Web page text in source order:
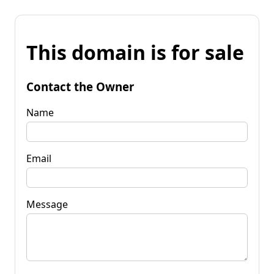
This domain is for sale
Contact the Owner
Name
Email
Message